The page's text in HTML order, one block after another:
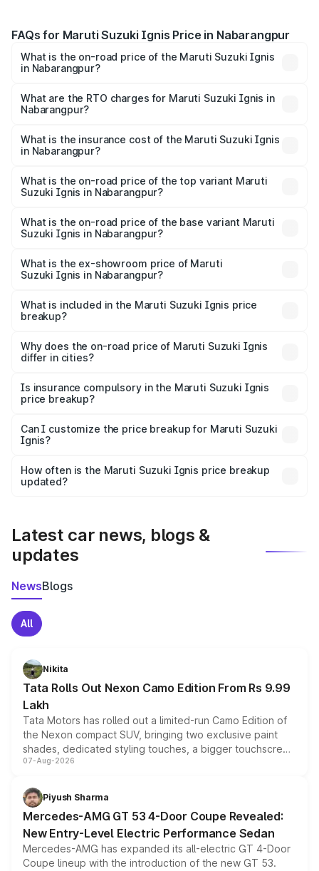
FAQs for Maruti Suzuki Ignis Price in Nabarangpur
What is the on-road price of the Maruti Suzuki Ignis
in Nabarangpur?
₹5.35 Lakhs and ₹7.55 Lakhs. On-road prices vary across
cities based on registration fees, insurance, and other
What are the RTO charges for Maruti Suzuki Ignis in
Nabarangpur?
Suzuki Ignis in Nabarangpur will be ₹46.82 thousands.
What is the insurance cost of the Maruti Suzuki Ignis
in Nabarangpur?
Suzuki Ignis in Nabarangpur is ₹33.69 thousands
What is the on-road price of the top variant Maruti
Suzuki Ignis in Nabarangpur?
price is ₹8.63 lakhs Lakh in Nabarangpur.
What is the on-road price of the base variant Maruti
Suzuki Ignis in Nabarangpur?
lakhs Lakh in Nabarangpur.
What is the ex-showroom price of Maruti
Suzuki Ignis in Nabarangpur?
Suzuki Ignis in Nabarangpur is ₹5.85 lakhs.
What is included in the Maruti Suzuki Ignis price
breakup?
charges, insurance, road tax, handling fees, and optional
accessories.
Why does the on-road price of Maruti Suzuki Ignis
differ in cities?
charges, taxes, and insurance costs.
Is insurance compulsory in the Maruti Suzuki Ignis
price breakup?
Yes, at least third-party insurance is mandatory in India,
and it is included in the on-road price breakup.
Can I customize the price breakup for Maruti Suzuki
Ignis?
accessories, or different insurance plans, which will adjust
the final breakup.
How often is the Maruti Suzuki Ignis price breakup
updated?
Latest car news, blogs &
updates
NewsBlogs
All
Nikita
Tata Rolls Out Nexon Camo Edition From Rs 9.99
Lakh
Tata Motors has rolled out a limited-run Camo Edition of
the Nexon compact SUV, bringing two exclusive paint
shades, dedicated styling touches, a bigger touchscreen
and a built-in dashcam, while keeping the existing range
choices unchanged across the model lineup for buyers.
07-Aug-2026
Piyush Sharma
Mercedes-AMG GT 53 4-Door Coupe Revealed:
New Entry-Level Electric Performance Sedan
Mercedes-AMG has expanded its all-electric GT 4-Door
Coupe lineup with the introduction of the new GT 53.